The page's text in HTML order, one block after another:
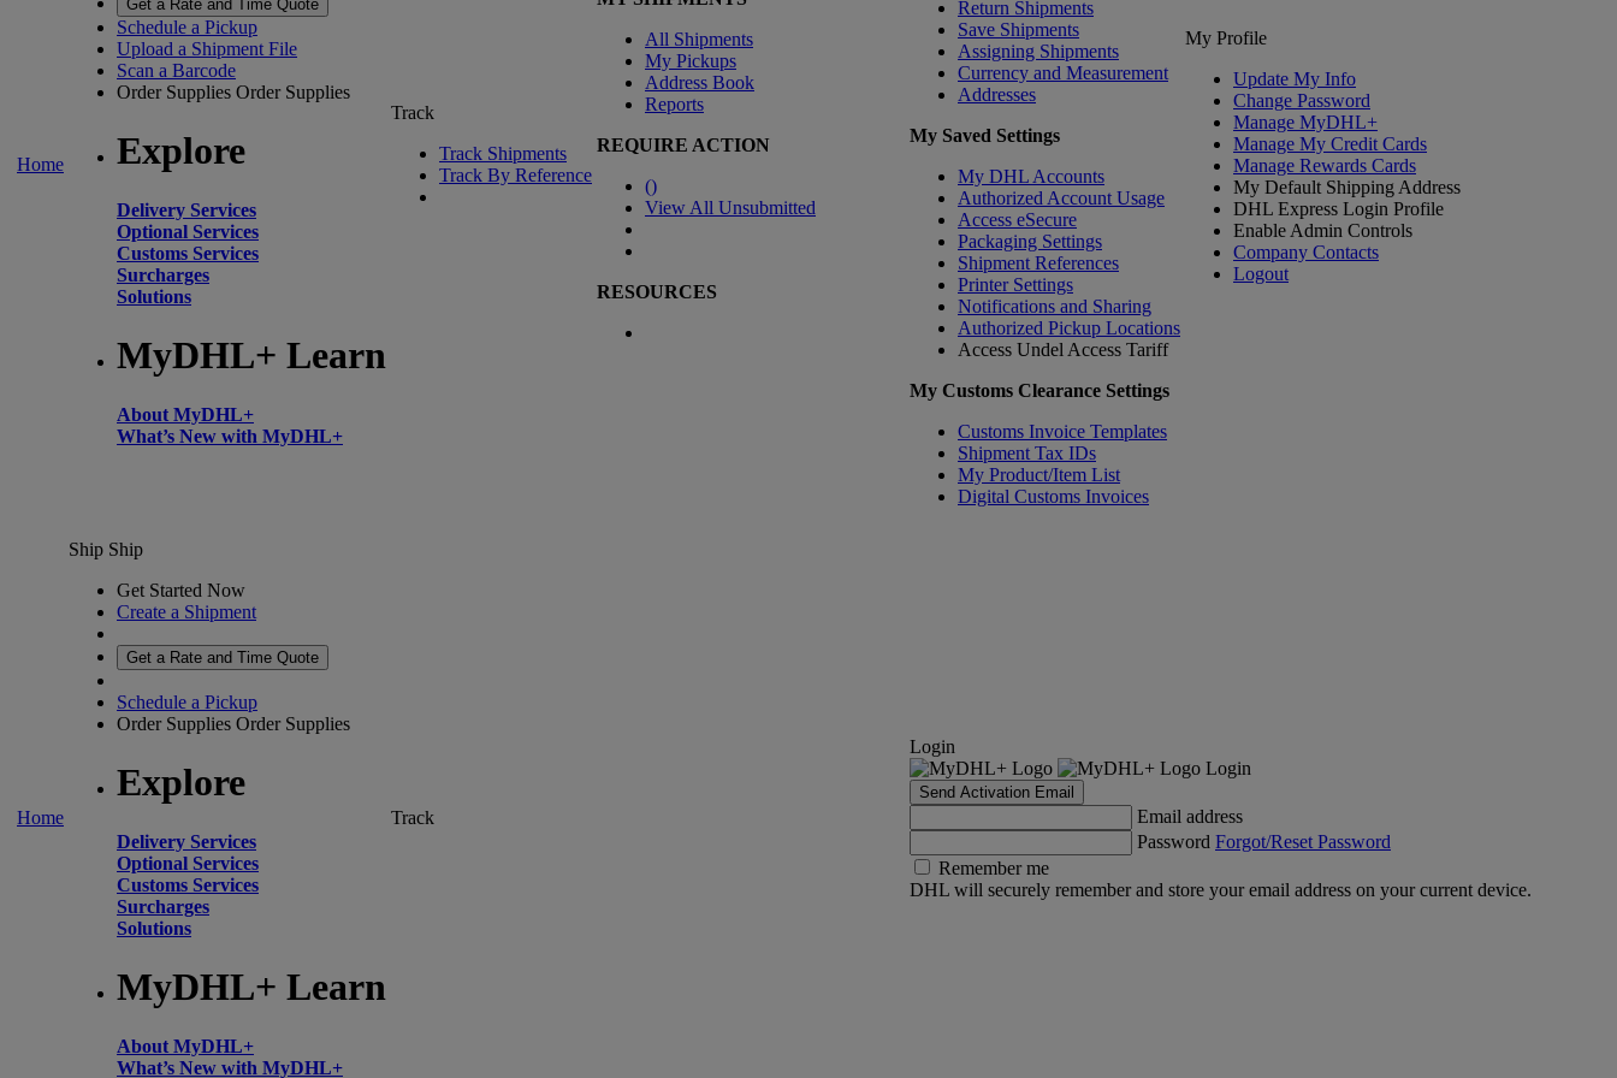
Home
Get a Rate and Time Quote
Schedule a Pickup
Upload a Shipment File
Scan a Barcode
Order Supplies Order Supplies
Explore
Delivery Services
Optional Services
Customs Services
Surcharges
Solutions
MyDHL+ Learn
About MyDHL+
What’s New with MyDHL+
Track
Track Shipments
Track By Reference
All Shipments
My Pickups
Address Book
Reports
REQUIRE ACTION
()
View All Unsubmitted
RESOURCES
Return Shipments
Save Shipments
Assigning Shipments
Currency and Measurement
Addresses
My Saved Settings
My DHL Accounts
Authorized Account Usage
Access eSecure
Packaging Settings
Shipment References
Printer Settings
Notifications and Sharing
Authorized Pickup Locations
Access Undel Access Tariff
My Customs Clearance Settings
Customs Invoice Templates
Shipment Tax IDs
My Product/Item List
Digital Customs Invoices
My Profile
Update My Info
Change Password
Manage MyDHL+
Manage My Credit Cards
Manage Rewards Cards
My Default Shipping Address
DHL Express Login Profile
Enable Admin Controls
Company Contacts
Logout
Home
Ship Ship
Get Started Now
Create a Shipment
Get a Rate and Time Quote
Schedule a Pickup
Order Supplies Order Supplies
Explore
Delivery Services
Optional Services
Customs Services
Surcharges
Solutions
MyDHL+ Learn
About MyDHL+
What’s New with MyDHL+
Track
Login
Login
Send Activation Email
Email address
Password Forgot/Reset Password
Remember me
DHL will securely remember and store your email address on your current device.